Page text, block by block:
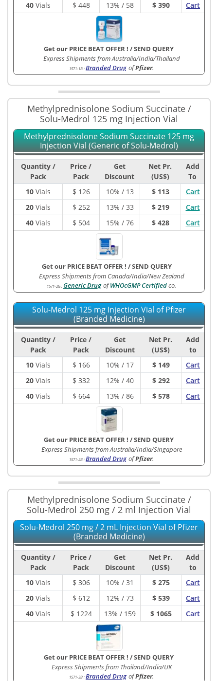
40Vials $ 448 13% / 58 $ 390 Cart
Get our PRICE BEAT OFFER ! /SEND QUERY
Express Shipments from Australia/India/Thailand
1571-1B :Branded Drug ofPfizer.
Methylprednisolone Sodium Succinate /
Solu-Medrol 125 mg Injection Vial
Methylprednisolone Sodium Succinate 125 mg
Injection Vial (Generic of Solu-Medrol)
Quantity /
Pack
Price /
Pack
Get
Discount
Net Pr.
(US$)
Add
To
10Vials $ 126 10% / 13 $ 113
Cart
20Vials $ 252 13% / 33 $ 219
Cart
40Vials $ 504 15% / 76 $ 428 Cart
Get our PRICE BEAT OFFER ! /SEND QUERY
Express Shipments from Canada/India/New Zealand
1571-2G :Generic Drug ofWHOcGMP Certifiedco.
Solu-Medrol 125 mg Injection Vial of Pfizer
(Branded Medicine)
Quantity /
Pack
Price /
Pack
Get
Discount
Net Pr.
(US$)
Add
to
10Vials $ 166 10% / 17 $ 149
Cart
20Vials $ 332 12% / 40 $ 292
Cart
40Vials $ 664 13% / 86 $ 578 Cart
Get our PRICE BEAT OFFER ! /SEND QUERY
Express Shipments from Australia/India/Singapore
1571-2B :Branded Drug ofPfizer.
Methylprednisolone Sodium Succinate /
Solu-Medrol 250 mg / 2 ml Injection Vial
Solu-Medrol 250 mg / 2 mL Injection Vial of Pfizer
(Branded Medicine)
Quantity /
Pack
Price /
Pack
Get
Discount
Net Pr.
(US$)
Add
to
10Vials $ 306 10% / 31 $ 275
Cart
20Vials $ 612 12% / 73 $ 539
Cart
40Vials $ 1224 13% / 159 $ 1065 Cart
Get our PRICE BEAT OFFER ! /SEND QUERY
Express Shipments from Thailand/India/UK
1571-3B :Branded Drug ofPfizer.